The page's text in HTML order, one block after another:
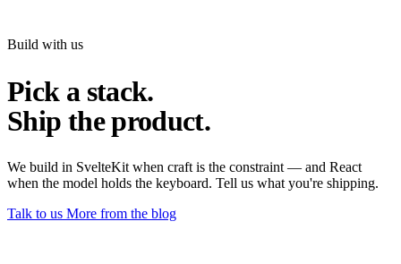
Build with us
Pick a stack.
Ship the product.
We build in SvelteKit when craft is the constraint — and React
when the model holds the keyboard. Tell us what you're shipping.
Talk to us More from the blog